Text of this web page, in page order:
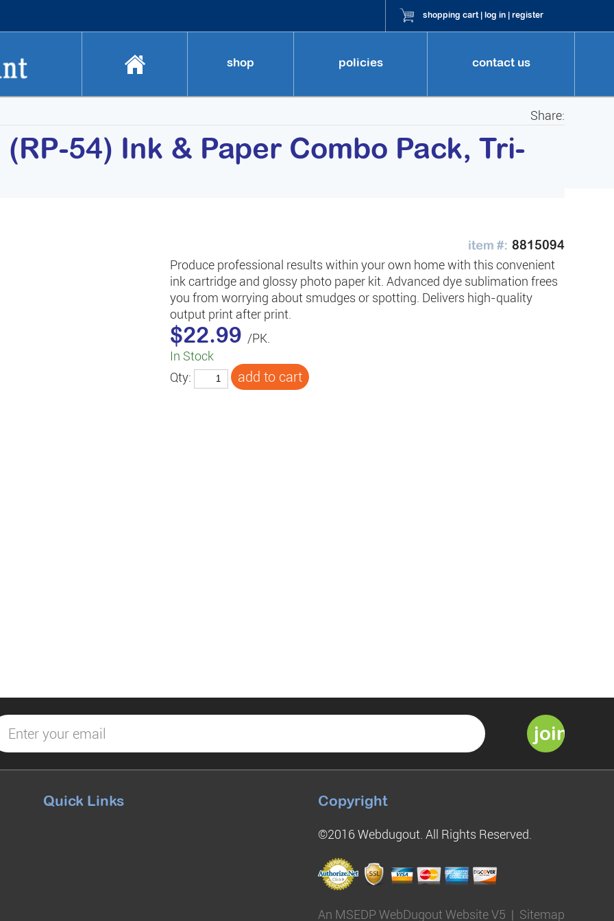
shopping cart| log in | register
shop policies contact us
Share:
54) Ink & Paper Combo Pack, Tri-
8815094
Produce professional results within your own home with this convenient
ink cartridge and glossy photo paper kit. Advanced dye sublimation frees
you from worrying about smudges or spotting. Delivers high-quality
output print after print.
$22.99 /PK.
In Stock
Qty:
Quick Links Copyright
©2016 Webdugout. All Rights Reserved.
An MSEDP WebDugout Website V5 | Sitemap